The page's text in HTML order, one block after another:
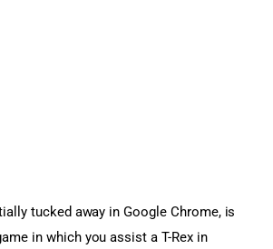
tucked away in Google Chrome, is
in which you assist a T-Rex in